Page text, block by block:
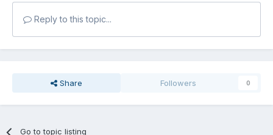
Reply to this topic...
Share Followers 0
Go to topic listing